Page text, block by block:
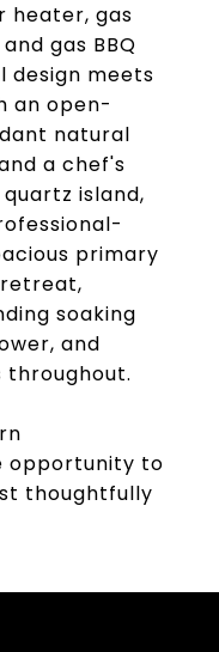
heater, gas
gas BBQ
design meets
an open-
natural
a chef's
island,
primary
soaking
and
throughout.
opportunity to
thoughtfully